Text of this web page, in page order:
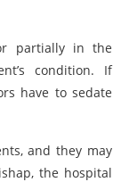
partially in the
condition. If
have to sedate
and they may
the hospital